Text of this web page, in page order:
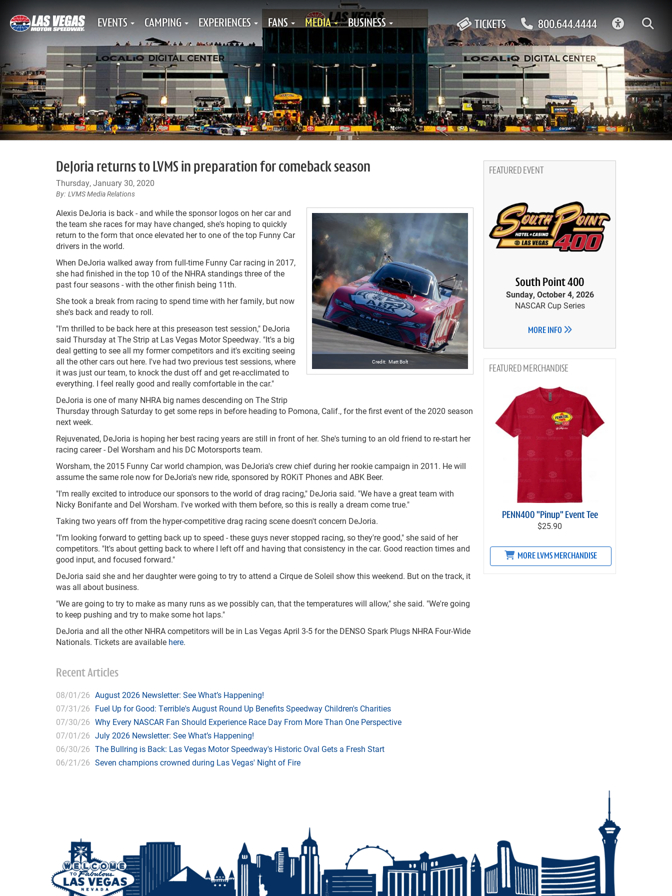
TICKETS 800.644.4444
EVENTS CAMPING EXPERIENCES FANS MEDIA BUSINESS
DeJoria returns to LVMS in preparation for comeback season
Thursday, January 30, 2020
LVMS Media Relations
Matt Bolt
Alexis DeJoria is back - and while the sponsor logos on her car and
the team she races for may have changed, she's hoping to quickly
return to the form that once elevated her to one of the top Funny Car
drivers in the world.
When DeJoria walked away from full-time Funny Car racing in 2017,
she had finished in the top 10 of the NHRA standings three of the
past four seasons - with the other finish being 11th.
She took a break from racing to spend time with her family, but now
she's back and ready to roll.
"I'm thrilled to be back here at this preseason test session," DeJoria
said Thursday at The Strip at Las Vegas Motor Speedway. "It's a big
deal getting to see all my former competitors and it's exciting seeing
all the other cars out here. I've had two previous test sessions, where
it was just our team, to knock the dust off and get re-acclimated to
everything. I feel really good and really comfortable in the car."
DeJoria is one of many NHRA big names descending on The Strip
Thursday through Saturday to get some reps in before heading to Pomona, Calif., for the first event of the 2020 season
next week.
Rejuvenated, DeJoria is hoping her best racing years are still in front of her. She's turning to an old friend to re-start her
racing career - Del Worsham and his DC Motorsports team.
Worsham, the 2015 Funny Car world champion, was DeJoria's crew chief during her rookie campaign in 2011. He will
assume the same role now for DeJoria's new ride, sponsored by ROKiT Phones and ABK Beer.
"I'm really excited to introduce our sponsors to the world of drag racing," DeJoria said. "We have a great team with
Nicky Bonifante and Del Worsham. I've worked with them before, so this is really a dream come true."
Taking two years off from the hyper-competitive drag racing scene doesn't concern DeJoria.
"I'm looking forward to getting back up to speed - these guys never stopped racing, so they're good," she said of her
competitors. "It's about getting back to where I left off and having that consistency in the car. Good reaction times and
good input, and focused forward."
DeJoria said she and her daughter were going to try to attend a Cirque de Soleil show this weekend. But on the track, it
was all about business.
"We are going to try to make as many runs as we possibly can, that the temperatures will allow," she said. "We're going
to keep pushing and try to make some hot laps."
DeJoria and all the other NHRA competitors will be in Las Vegas April 3-5 for the DENSO Spark Plugs NHRA Four-Wide
Nationals. Tickets are available here.
Recent Articles
08/01/26 August 2026 Newsletter: See What’s Happening!
07/31/26 Fuel Up for Good: Terrible's August Round Up Benefits Speedway Children's Charities
07/30/26 Why Every NASCAR Fan Should Experience Race Day From More Than One Perspective
07/01/26 July 2026 Newsletter: See What’s Happening!
06/30/26 The Bullring is Back: Las Vegas Motor Speedway's Historic Oval Gets a Fresh Start
06/21/26 Seven champions crowned during Las Vegas' Night of Fire
FEATURED EVENT
South Point 400
Sunday, October 4, 2026
NASCAR Cup Series
MORE INFO
MERCHANDISE
PENN400 "Pinup" Event Tee
$25.90
MORE LVMS MERCHANDISE